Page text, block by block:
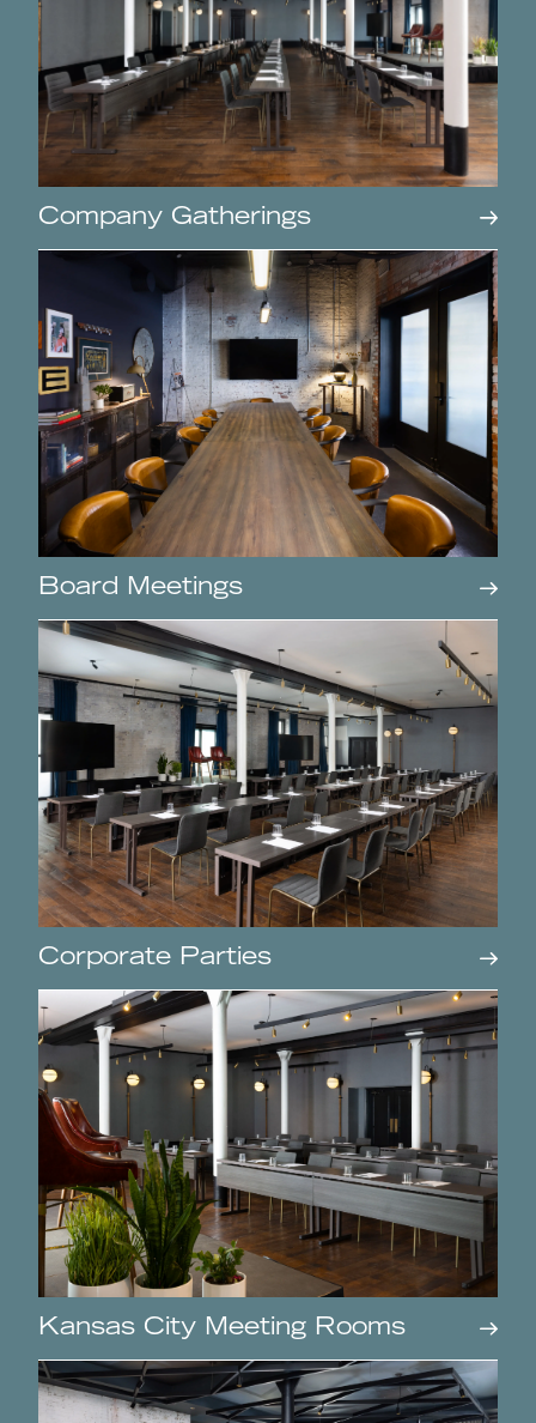
Company Gatherings
Board Meetings
Corporate Parties
Kansas City Meeting Rooms